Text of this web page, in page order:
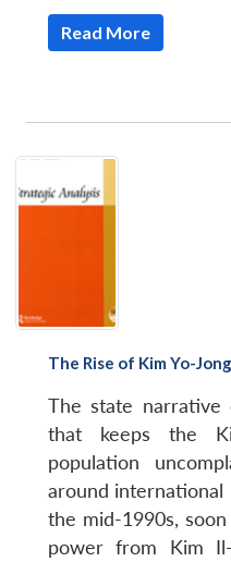
Read More
The Rise of Kim Yo-
The state
that keeps the
population
around international
the mid-1990s,
power from Kim